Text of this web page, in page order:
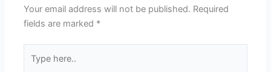
Your email address will not be published. Required
fields are marked *
here..